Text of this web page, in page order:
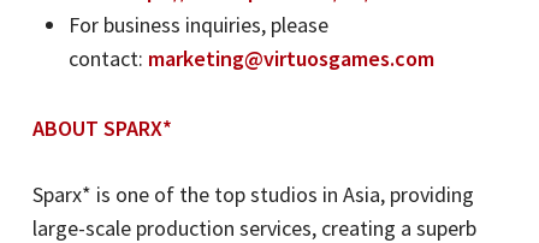
For business inquiries, please
contact: marketing@virtuosgames.com
ABOUT SPARX*
Sparx* is one of the top studios in Asia, providing
large-scale production services, creating a superb